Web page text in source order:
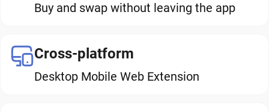
Buy and swap without leaving the app
Cross-platform
Desktop Mobile Web Extension